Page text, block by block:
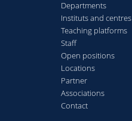
Departments
Instituts and centres
Teaching platforms
Staff
Open positions
Locations
Partner
Associations
Contact